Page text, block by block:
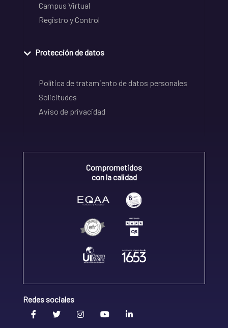
Campus Virtual
Registro y Control
Protección de datos
Política de tratamiento de datos personales
Solicitudes
Aviso de privacidad
Comprometidos
con la calidad
Redes sociales